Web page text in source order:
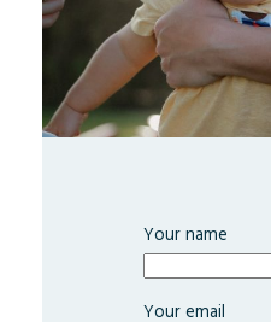
Your name
Your email